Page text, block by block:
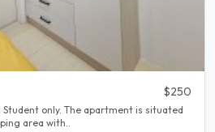
$250
Student only. The apartment is situated
area with..